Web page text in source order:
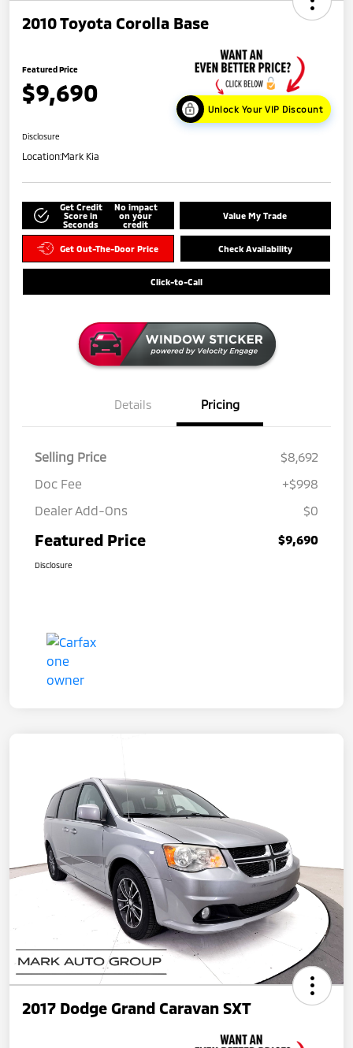
2010 Toyota Corolla Base
Featured Price
$9,690
Unlock Your VIP Discount
Disclosure
Location:Mark Kia
Get Credit
Score in
Seconds
No impact
on your
credit
Value My Trade
Get Out-The-Door Price Check Availability
Click-to-Call
Details Pricing
Selling Price
$8,692
Doc Fee
+$998
Dealer Add-Ons
$0
Featured Price $9,690
Disclosure
2017 Dodge Grand Caravan SXT